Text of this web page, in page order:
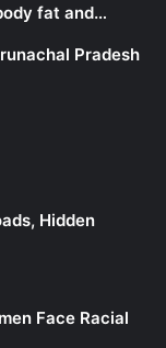
fat and…
Pradesh
Hidden
Face Racial